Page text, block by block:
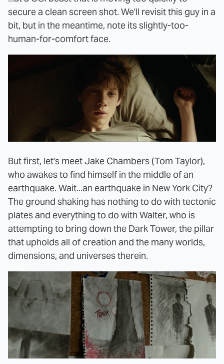
secure a clean screen shot. We'll revisit this guy in a
bit, but in the meantime, note its slightly-too-
human-for-comfort face.
But first, let's meet Jake Chambers (Tom Taylor),
who awakes to find himself in the middle of an
earthquake. Wait...an earthquake in New York City?
The ground shaking has nothing to do with tectonic
plates and everything to do with Walter, who is
attempting to bring down the Dark Tower, the pillar
that upholds all of creation and the many worlds,
dimensions, and universes therein.